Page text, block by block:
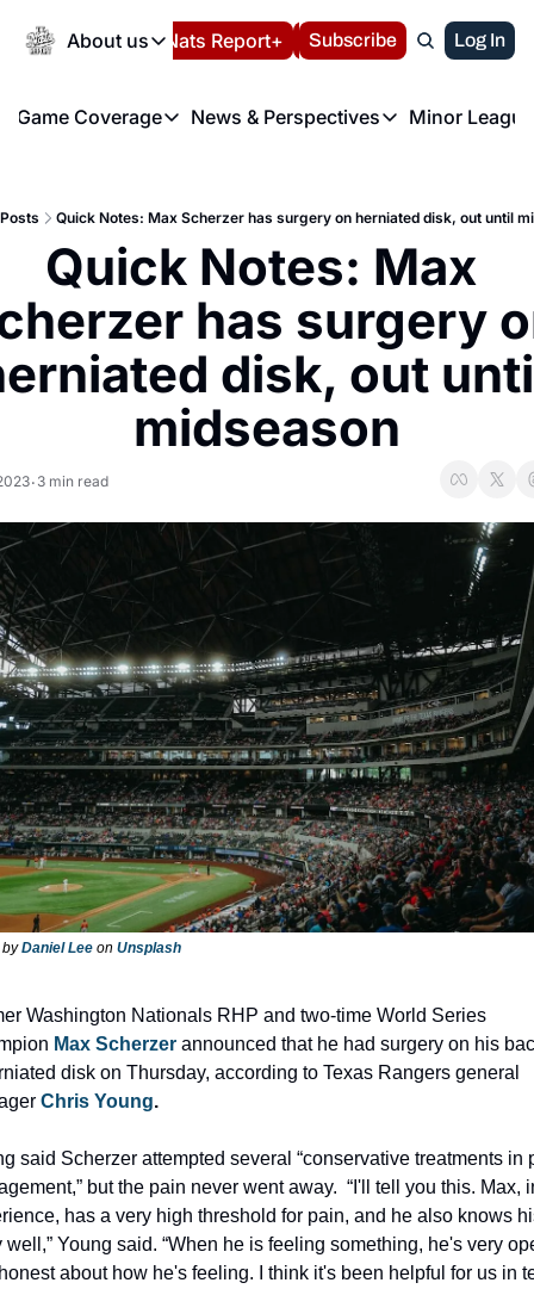
About us
About us
About us
FAQ
Privacy Policy
Volunteer at the
Español Nats Report+ LIVE BLOG
Subscribe Log In
Game Coverage
Game Coverage
News & Perspectives
News & Perspectives
Minor
Posts Quick Notes: Max Scherzer has surgery on herniated disk, out until
Quick Notes: Max
has surgery
disk, out
midseason
• 3 min read
by Daniel Lee on Unsplash
Washington Nationals RHP and two-time World Series
Max Scherzer announced that he had surgery on his
disk on Thursday, according to Texas Rangers general
Chris Young.
said Scherzer attempted several “conservative treatments in
but the pain never went away.  “I'll tell you this. Max,
has a very high threshold for pain, and he also knows
well,” Young said. “When he is feeling something, he's very
about how he's feeling. I think it's been helpful for us in